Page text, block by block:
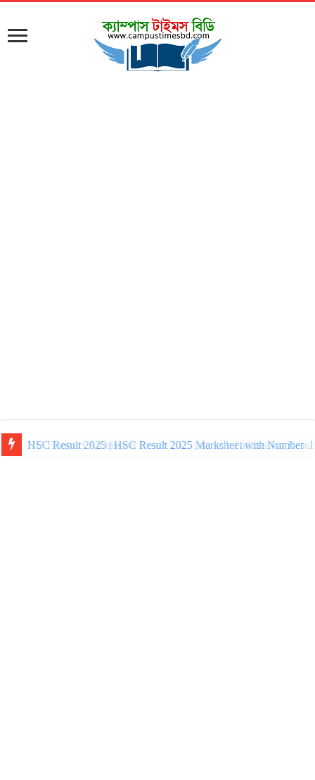
NU Honours Admission Result 2025 | nu ac bd admission